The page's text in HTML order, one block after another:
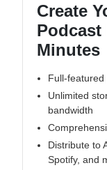
Create
Podcast
Minutes
Full-
Unlimited
bandwidth
Distribute to
Spotify, and